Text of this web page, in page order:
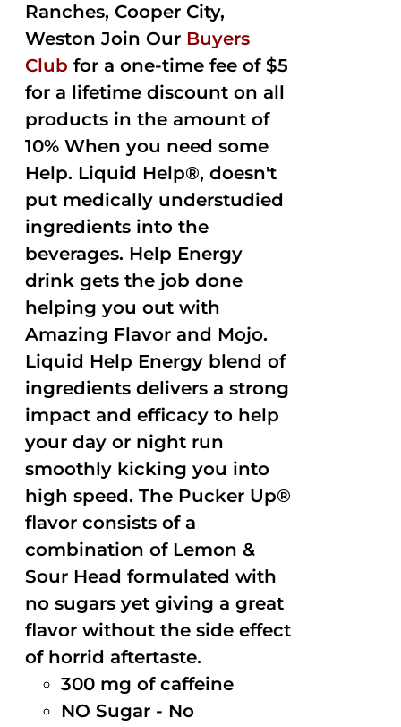
Ranches, Cooper City,
Weston Join Our Buyers
Club for a one-time fee of $5
for a lifetime discount on all
products in the amount of
10% When you need some
Help. Liquid Help®, doesn't
put medically understudied
ingredients into the
beverages. Help Energy
drink gets the job done
helping you out with
Amazing Flavor and Mojo.
Liquid Help Energy blend of
ingredients delivers a strong
impact and efficacy to help
your day or night run
smoothly kicking you into
high speed. The Pucker Up®
flavor consists of a
combination of Lemon &
Sour Head formulated with
no sugars yet giving a great
flavor without the side effect
of horrid aftertaste.
300 mg of caffeine
NO Sugar - No